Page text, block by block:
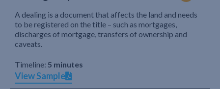
A dealing is a document that affects the land and needs
to be registered on the title – such as mortgages,
discharges of mortgage, transfers of ownership and
caveats.
Timeline: 5 minutes
View Sample